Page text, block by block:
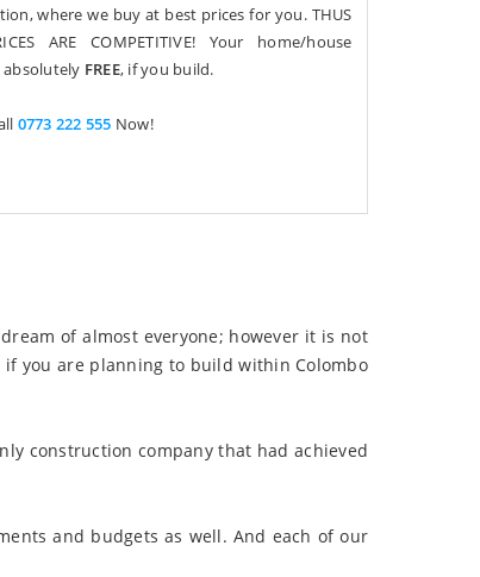
where we buy at best prices for you. THUS
ARE COMPETITIVE! Your home/house
absolutely FREE, if you build.
0773 222 555 Now!
of almost everyone; however it is not
if you are planning to build within Colombo
construction company that had achieved
and budgets as well. And each of our